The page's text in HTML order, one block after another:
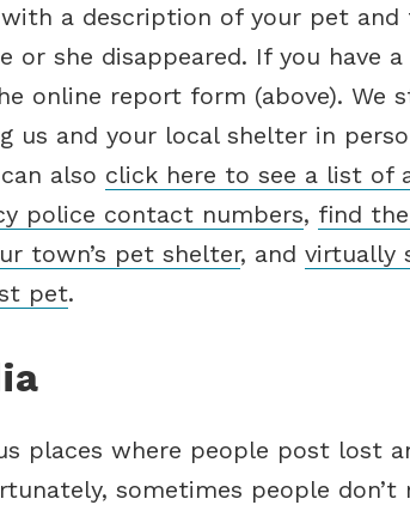
a description of your pet and
or she disappeared. If you have
online report form (above). We
us and your local shelter in
also click here to see a list of
police contact numbers, find
town’s pet shelter, and virtually
pet.
places where people post lost
sometimes people don’t